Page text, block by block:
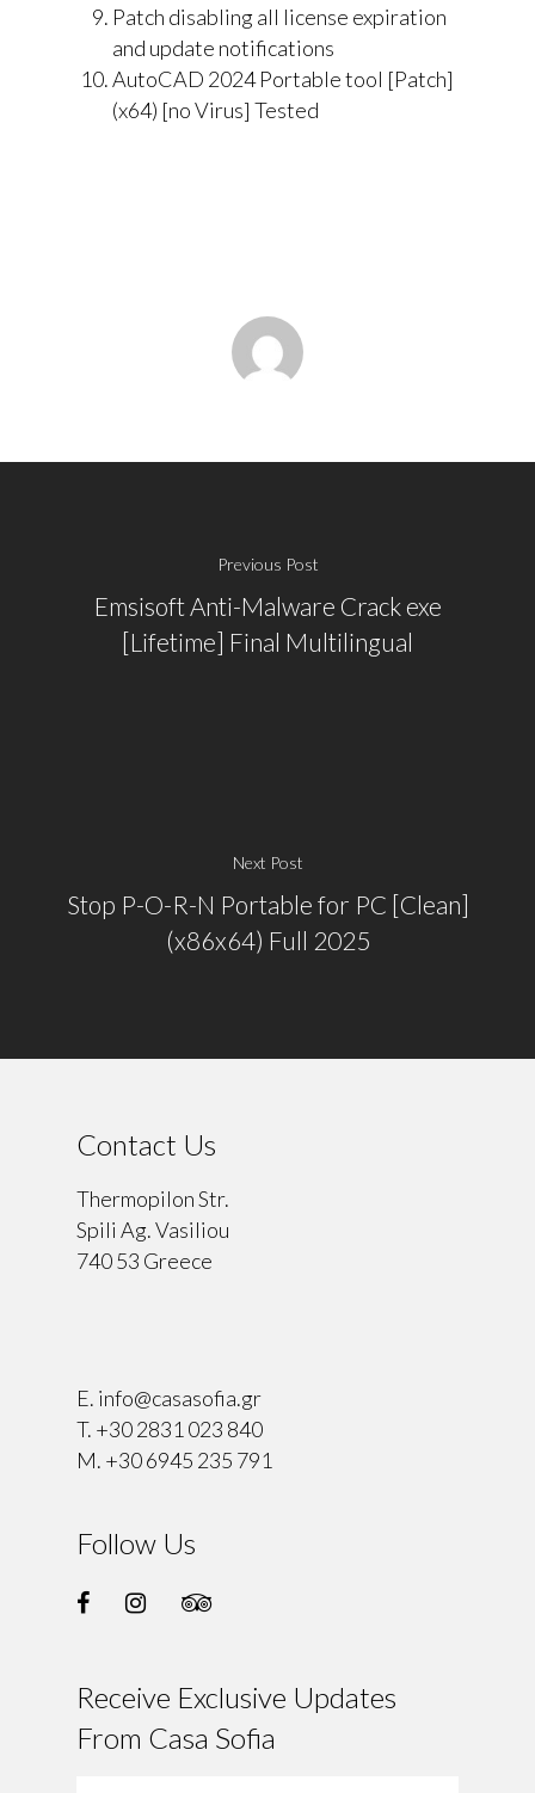
Patch disabling all license expiration
and update notifications
AutoCAD 2024 Portable tool [Patch]
(x64) [no Virus] Tested
Previous Post
Emsisoft Anti-Malware Crack exe
[Lifetime] Final Multilingual
Next Post
Stop P-O-R-N Portable for PC [Clean]
(x86x64) Full 2025
Contact Us
Thermopilon Str.
Spili Ag. Vasiliou
740 53 Greece
E. info@casasofia.gr
T. +30 2831 023 840
M. +30 6945 235 791
Follow Us
Receive Exclusive Updates
From Casa Sofia